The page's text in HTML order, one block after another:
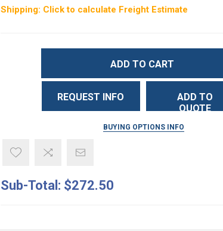
Shipping: Click to calculate Freight Estimate
ADD TO CART
REQUEST INFO
ADD TO
QUOTE
BUYING OPTIONS INFO
Sub-Total: $272.50